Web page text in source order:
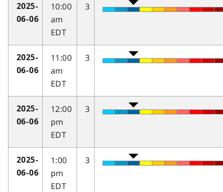
2025-
06-06
10:00
am
EDT
3
2025-
06-06
11:00
am
EDT
3
2025-
06-06
12:00
pm
EDT
3
2025-
06-06
1:00
pm
EDT
3